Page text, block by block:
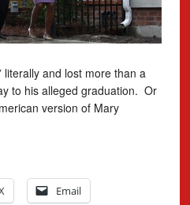
literally and lost more than a
to his alleged graduation. Or
version of Mary
Email